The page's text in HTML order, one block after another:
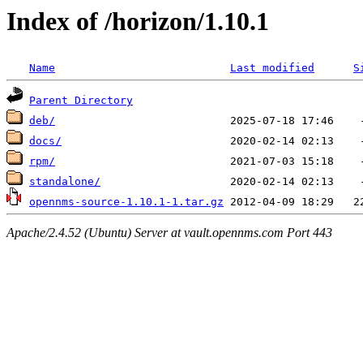
Index of /horizon/1.10.1
Name Last modified
Parent Directory
deb/
docs/
rpm/
standalone/
opennms-source-1.10.1-1.tar.gz
Apache/2.4.52 (Ubuntu) Server at vault.opennms.com Port 443